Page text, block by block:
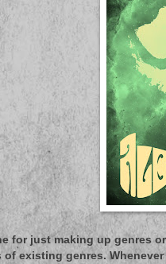
for just making up genres
existing genres.